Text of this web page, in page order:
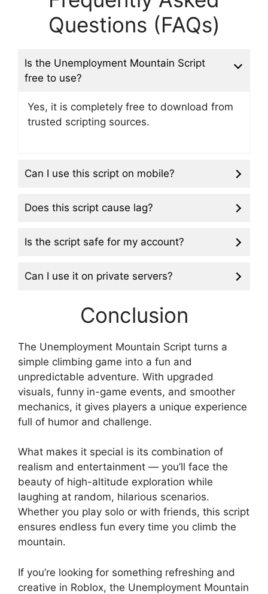
Questions (FAQs)
Is the Unemployment Mountain Script
free to use?
Yes, it is completely free to download from
trusted scripting sources.
Can I use this script on mobile?
Does this script cause lag?
Is the script safe for my account?
Can I use it on private servers?
Conclusion
The Unemployment Mountain Script turns a
simple climbing game into a fun and
unpredictable adventure. With upgraded
visuals, funny in-game events, and smoother
mechanics, it gives players a unique experience
full of humor and challenge.
What makes it special is its combination of
realism and entertainment — you’ll face the
beauty of high-altitude exploration while
laughing at random, hilarious scenarios.
Whether you play solo or with friends, this script
ensures endless fun every time you climb the
mountain.
If you’re looking for something refreshing and
creative in Roblox, the Unemployment Mountain